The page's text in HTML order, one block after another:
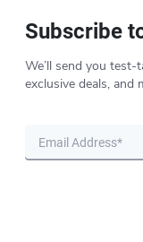
Subscribe
We’ll send you test-
exclusive deals, and